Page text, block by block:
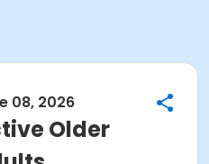
08, 2026
Older